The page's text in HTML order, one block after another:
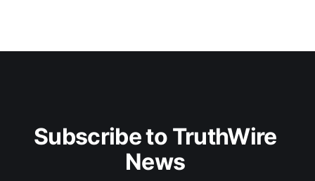
Subscribe to TruthWire
News